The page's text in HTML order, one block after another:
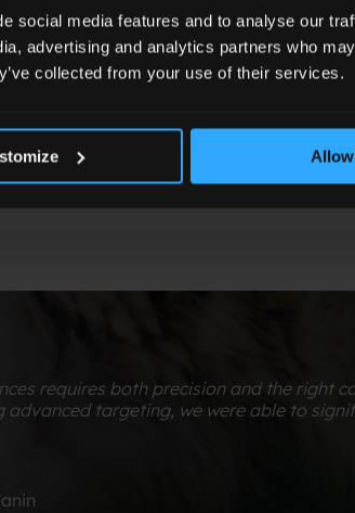
social media features and to analyse our
advertising and analytics partners who
collected from your use of their services.
and driving measurable brand
requires both precision and the right
targeting, we were able to